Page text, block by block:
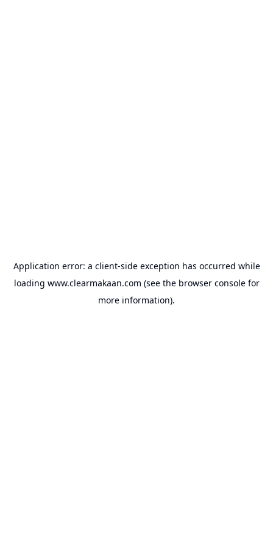
Application error: a client-side exception has occurred while
loading www.clearmakaan.com (see the browser consolefor
more information).